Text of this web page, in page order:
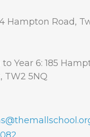
Hampton Road,
Year 6: 185
TW2 5NQ